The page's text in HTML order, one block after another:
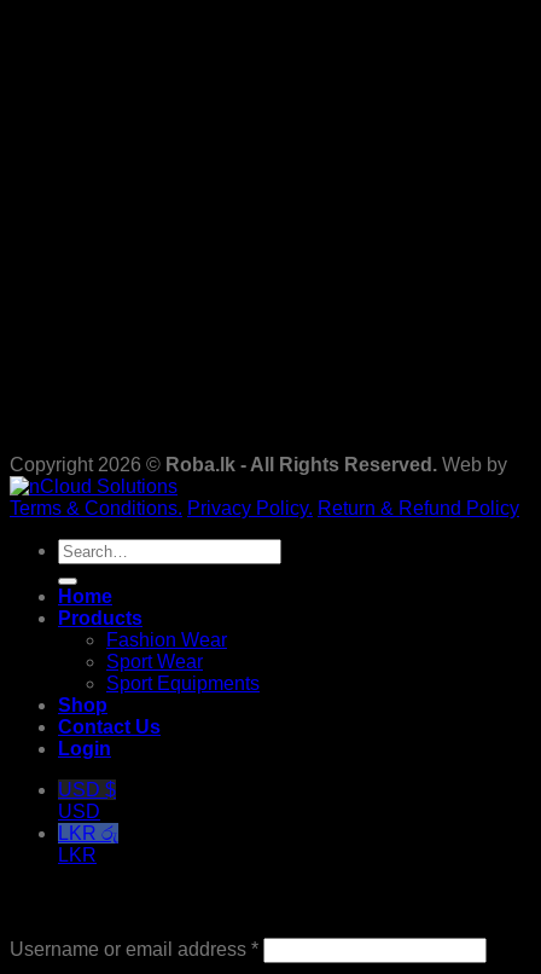
Copyright 2026 © Roba.lk - All Rights Reserved. Web by
Terms & Conditions. Privacy Policy. Return & Refund Policy
Search
for:
Home
Products
Fashion Wear
Sport Wear
Sport Equipments
Shop
Contact Us
Login
USD $
USD
LKR රු
LKR
Username or email address *Required